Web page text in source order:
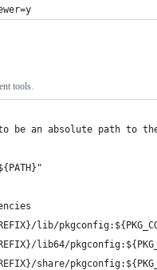
tools.
to be an absolute path to
lib/
lib64/
share/